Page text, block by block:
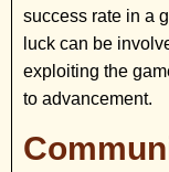
success rate in a
luck can be
exploiting the
to advancement.